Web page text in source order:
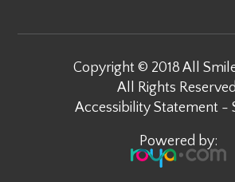
Powered by:
Copyright © 2018 All
All Rights
Accessibility Statement-